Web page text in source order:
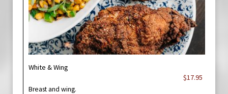
White & Wing
$17.95
Breast and wing.